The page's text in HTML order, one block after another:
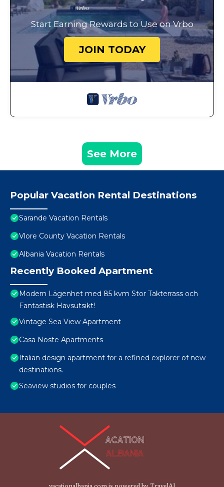
Start Earning Rewards to Use on Vrbo
JOIN TODAY
See More
Popular Vacation Rental Destinations
Sarande Vacation Rentals
Vlore County Vacation Rentals
Albania Vacation Rentals
Recently Booked Apartment
Modern Lägenhet med 85 kvm Stor Takterrass och
Fantastisk Havsutsikt!
Vintage Sea View Apartment
Casa Noste Apartments
Italian design apartment for a refined explorer of new
destinations.
Seaview studios for couples